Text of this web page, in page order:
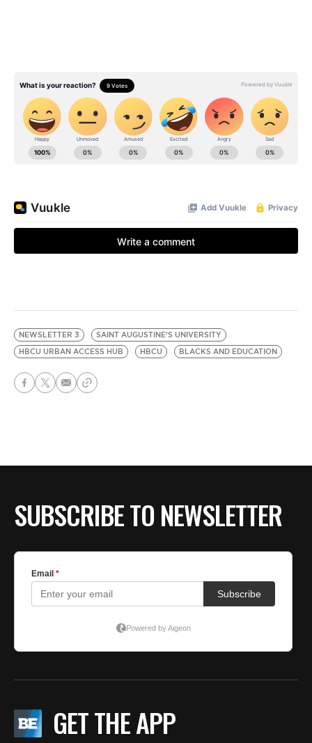
NEWSLETTER 3
SAINT AUGUSTINE’S UNIVERSITY
HBCU URBAN ACCESS HUB
HBCU BLACKS AND EDUCATION
SUBSCRIBE TO NEWSLETTER
GET THE APP